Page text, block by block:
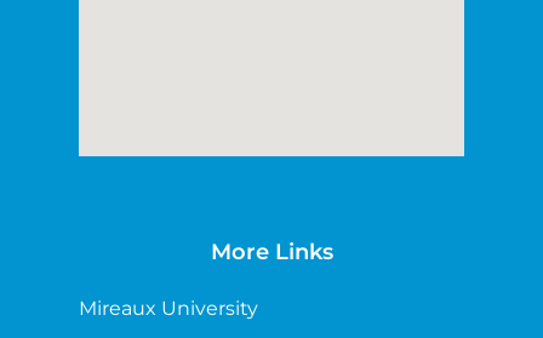
More Links
Mireaux University